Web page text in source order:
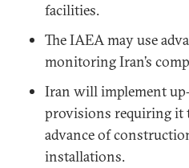
facilities.
The IAEA may use
monitoring Iran’s
Iran will implement
provisions requiring
advance of
installations.